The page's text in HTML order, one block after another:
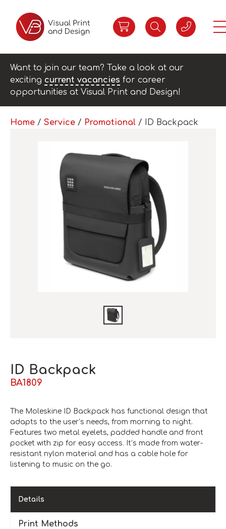
Want to join our team? Take a look at our
exciting current vacancies for career
opportunities at Visual Print and Design!
Home / Service / Promotional / ID Backpack
ID Backpack
BA1809
The Moleskine ID Backpack has functional design that
adapts to the user’s needs, from morning to night.
Features two metal eyelets, padded handle and front
pocket with zip for easy access. It’s made from water-
resistant nylon material and has a cable hole for
listening to music on the go.
Details
Print Methods